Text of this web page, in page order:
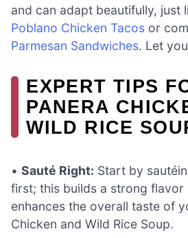
and can adapt beautifully, just
Poblano Chicken Tacos or
Parmesan Sandwiches. Let
EXPERT TIPS
PANERA
WILD RICE
• Sauté Right: Start by
first; this builds a strong flavor
enhances the overall taste of
Chicken and Wild Rice Soup.